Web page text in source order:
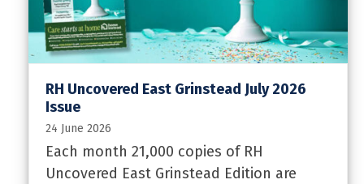
RH Uncovered East Grinstead July 2026
Issue
24 June 2026
Each month 21,000 copies of RH
Uncovered East Grinstead Edition are